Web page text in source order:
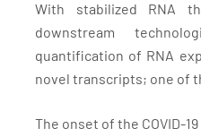
With stabilized RNA
downstream
quantification of RNA
novel transcripts; one of
The onset of the COVID-